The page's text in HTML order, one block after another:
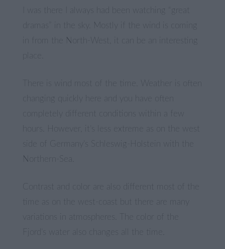
I was there I always had been watching “great
dramas” in the sky. Mostly if the wind is coming
in from the North-West, it can be an interesting
There is wind most of the time. Weather is often
changing quickly here and you have often
completely different conditions within a few
hours. However, it’s less extreme as on the west
side of Germany’s Schleswig-Holstein with the
Northern-Sea.
time as on the west-coast but there are many
Fjord’s water also changes all the time.